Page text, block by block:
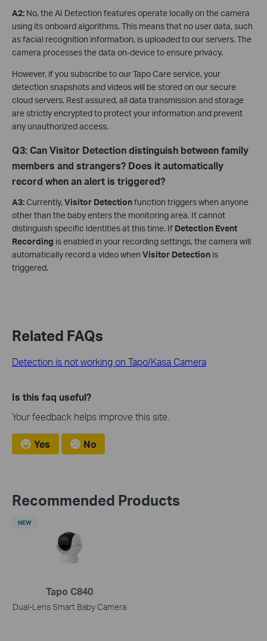
A2: No, the AI Detection features operate locally on the camera
using its onboard algorithms. This means that no user data, such
as facial recognition information, is uploaded to our servers. The
camera processes the data on-device to ensure privacy.
However, if you subscribe to our Tapo Care service, your
detection snapshots and videos will be stored on our secure
cloud servers. Rest assured, all data transmission and storage
are strictly encrypted to protect your information and prevent
any unauthorized access.
Q3: Can Visitor Detection distinguish between family
members and strangers? Does it automatically
record when an alert is triggered?
A3:Currently,Visitor Detectionfunction triggers when anyone
other than the baby enters the monitoring area. It cannot
distinguish specific identities at this time. If Detection Event
Recording is enabled in your recording settings, the camera will
automatically record a video when Visitor Detection is
triggered.
Related FAQs
Detection is not working on Tapo/Kasa Camera
Is this faq useful?
Your feedback helps improve this site.
Yes No
Recommended Products
Tapo C840
Dual-Lens Smart Baby Camera
NEW